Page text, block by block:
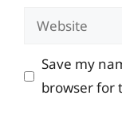
Website
Save my
browser for